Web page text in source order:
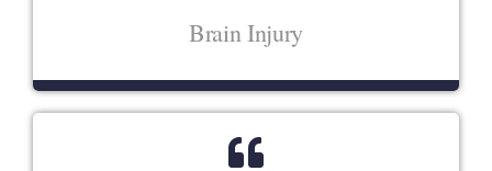
Brain Injury